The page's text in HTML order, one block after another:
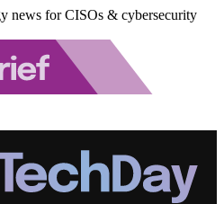
news for CISOs & cybersecurity